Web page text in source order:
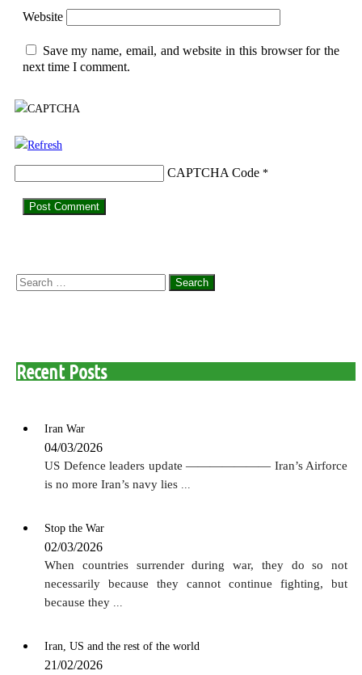
Website
Save my name, email, and website in this browser for the
next time I comment.
CAPTCHA Code *
Search
Recent Posts
Iran War
04/03/2026
US Defence leaders update ——————— Iran’s Airforce
is no more Iran’s navy lies
Stop the War
02/03/2026
When countries surrender during war, they do so not
necessarily because they cannot continue fighting, but
because they
Iran, US and the rest of the world
21/02/2026